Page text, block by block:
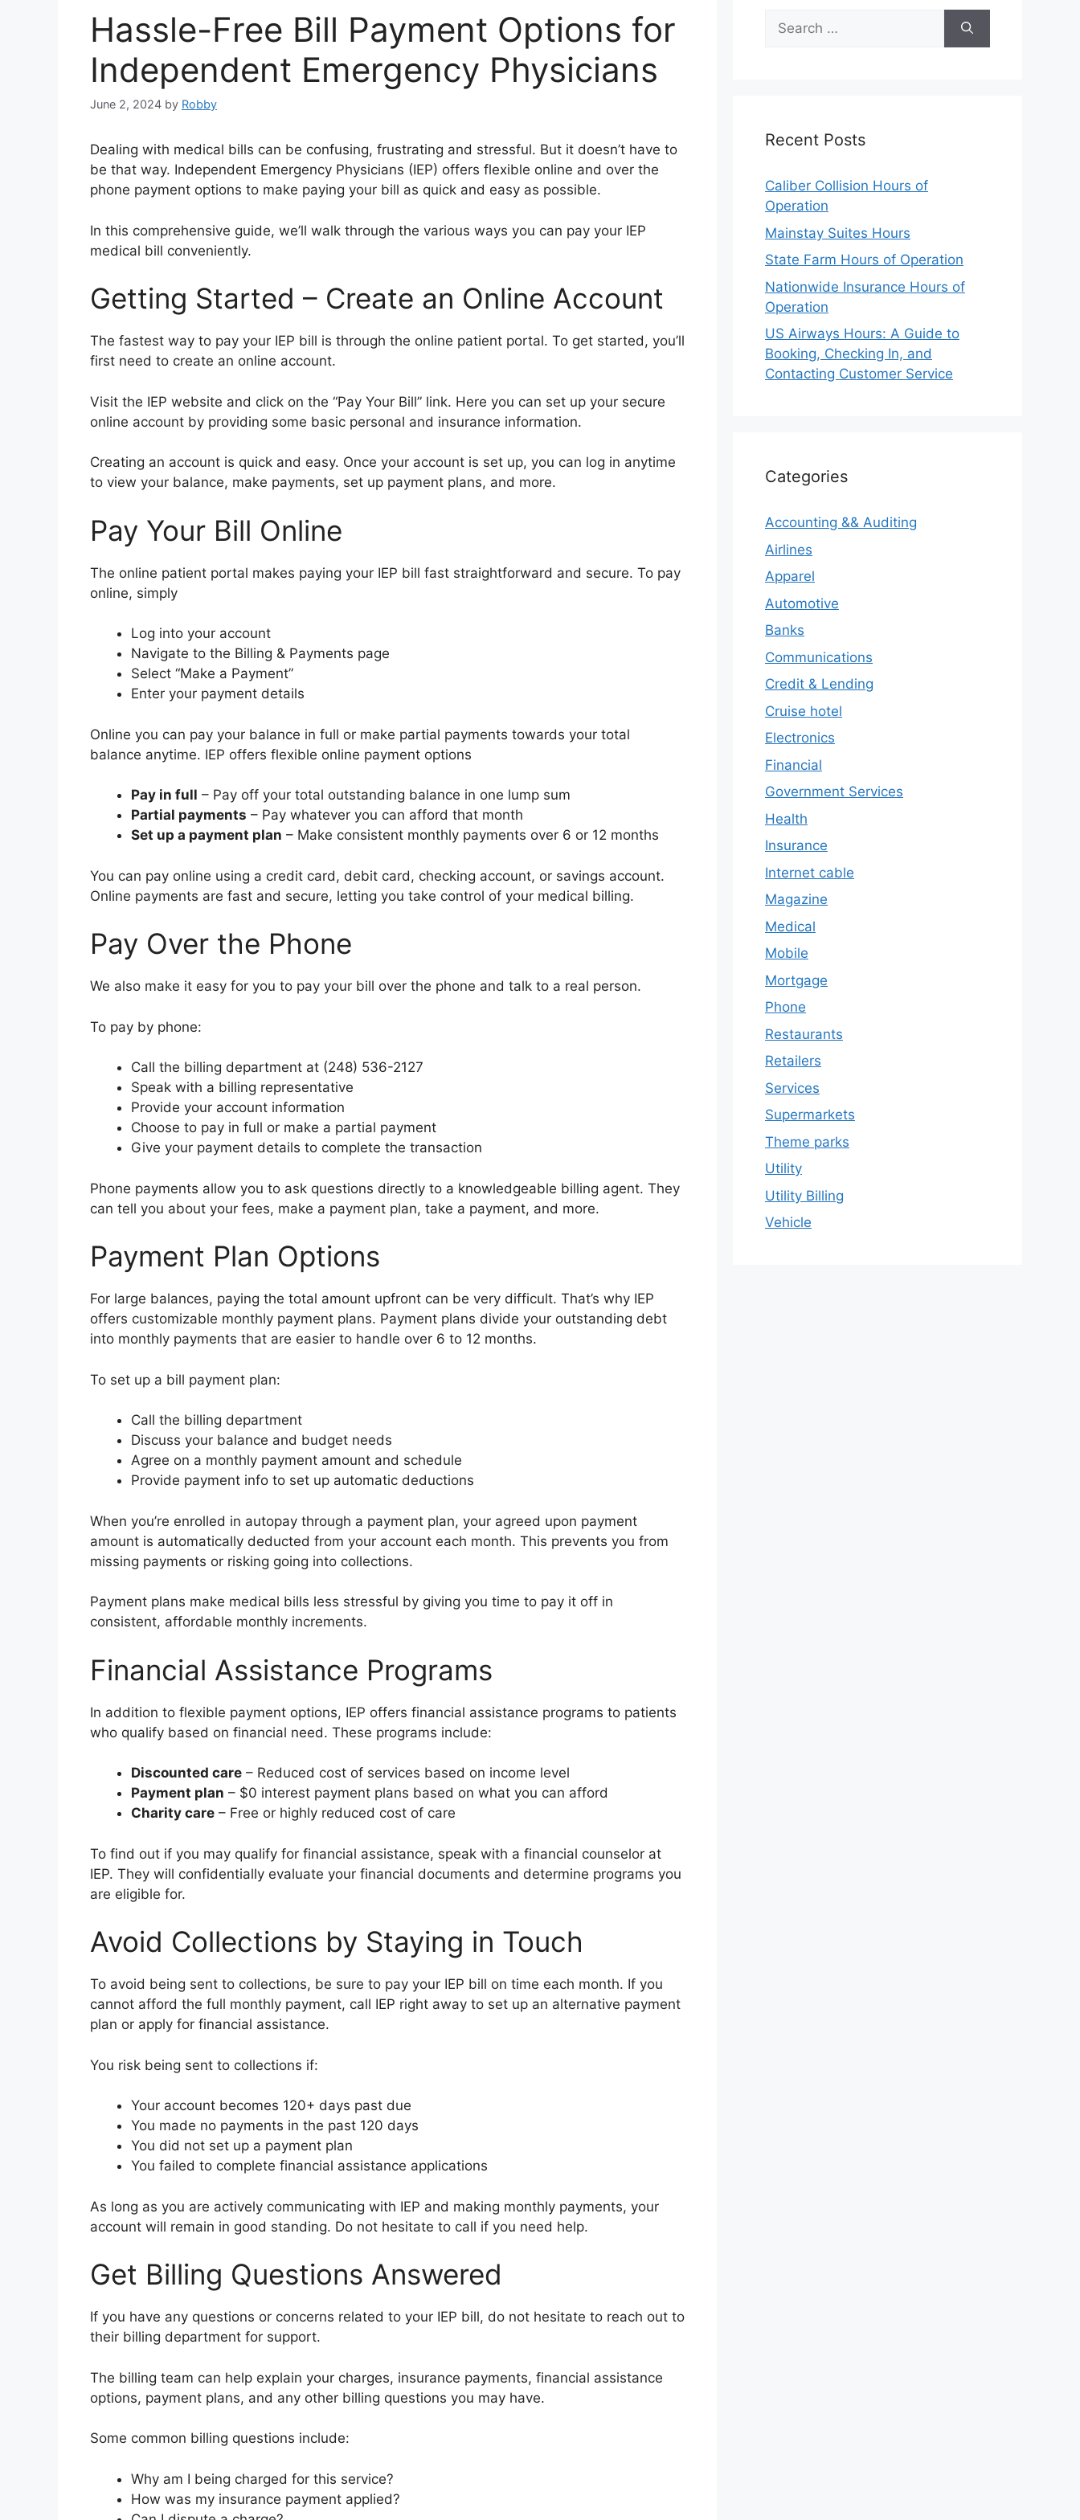
Hassle-Free Bill Payment Options for
Independent Emergency Physicians
June 2, 2024 by Robby
Dealing with medical bills can be confusing, frustrating and stressful. But it doesn’t have to
be that way. Independent Emergency Physicians (IEP) offers flexible online and over the
phone payment options to make paying your bill as quick and easy as possible.
In this comprehensive guide, we’ll walk through the various ways you can pay your IEP
medical bill conveniently.
Getting Started – Create an Online Account
The fastest way to pay your IEP bill is through the online patient portal. To get started, you’ll
first need to create an online account.
Visit the IEP website and click on the “Pay Your Bill” link. Here you can set up your secure
online account by providing some basic personal and insurance information.
Creating an account is quick and easy. Once your account is set up, you can log in anytime
to view your balance, make payments, set up payment plans, and more.
Pay Your Bill Online
The online patient portal makes paying your IEP bill fast straightforward and secure. To pay
online, simply
Log into your account
Navigate to the Billing & Payments page
Select “Make a Payment”
Enter your payment details
Online you can pay your balance in full or make partial payments towards your total
balance anytime. IEP offers flexible online payment options
Pay in full – Pay off your total outstanding balance in one lump sum
Partial payments – Pay whatever you can afford that month
Set up a payment plan – Make consistent monthly payments over 6 or 12 months
You can pay online using a credit card, debit card, checking account, or savings account.
Online payments are fast and secure, letting you take control of your medical billing.
Pay Over the Phone
We also make it easy for you to pay your bill over the phone and talk to a real person.
To pay by phone:
Call the billing department at (248) 536-2127
Speak with a billing representative
Provide your account information
Choose to pay in full or make a partial payment
Give your payment details to complete the transaction
Phone payments allow you to ask questions directly to a knowledgeable billing agent. They
can tell you about your fees, make a payment plan, take a payment, and more.
Payment Plan Options
For large balances, paying the total amount upfront can be very difficult. That’s why IEP
offers customizable monthly payment plans. Payment plans divide your outstanding debt
into monthly payments that are easier to handle over 6 to 12 months.
To set up a bill payment plan:
Call the billing department
Discuss your balance and budget needs
Agree on a monthly payment amount and schedule
Provide payment info to set up automatic deductions
When you’re enrolled in autopay through a payment plan, your agreed upon payment
amount is automatically deducted from your account each month. This prevents you from
missing payments or risking going into collections.
Payment plans make medical bills less stressful by giving you time to pay it off in
consistent, affordable monthly increments.
Financial Assistance Programs
In addition to flexible payment options, IEP offers financial assistance programs to patients
who qualify based on financial need. These programs include:
Discounted care – Reduced cost of services based on income level
Payment plan – $0 interest payment plans based on what you can afford
Charity care – Free or highly reduced cost of care
To find out if you may qualify for financial assistance, speak with a financial counselor at
IEP. They will confidentially evaluate your financial documents and determine programs you
are eligible for.
Avoid Collections by Staying in Touch
To avoid being sent to collections, be sure to pay your IEP bill on time each month. If you
cannot afford the full monthly payment, call IEP right away to set up an alternative payment
plan or apply for financial assistance.
You risk being sent to collections if:
Your account becomes 120+ days past due
You made no payments in the past 120 days
You did not set up a payment plan
You failed to complete financial assistance applications
As long as you are actively communicating with IEP and making monthly payments, your
account will remain in good standing. Do not hesitate to call if you need help.
Get Billing Questions Answered
If you have any questions or concerns related to your IEP bill, do not hesitate to reach out to
their billing department for support.
The billing team can help explain your charges, insurance payments, financial assistance
options, payment plans, and any other billing questions you may have.
Some common billing questions include:
Why am I being charged for this service?
How was my insurance payment applied?
Search
for:
Recent Posts
Caliber Collision Hours of
Operation
Mainstay Suites Hours
State Farm Hours of Operation
Nationwide Insurance Hours of
Operation
US Airways Hours: A Guide to
Booking, Checking In, and
Contacting Customer Service
Categories
Accounting && Auditing
Airlines
Apparel
Automotive
Banks
Communications
Credit & Lending
Cruise hotel
Electronics
Financial
Government Services
Health
Insurance
Internet cable
Magazine
Medical
Mobile
Mortgage
Phone
Restaurants
Retailers
Services
Supermarkets
Theme parks
Utility
Utility Billing
Vehicle